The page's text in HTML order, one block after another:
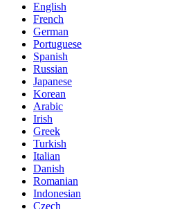
English
French
German
Portuguese
Spanish
Russian
Japanese
Korean
Arabic
Irish
Greek
Turkish
Italian
Danish
Romanian
Indonesian
Czech